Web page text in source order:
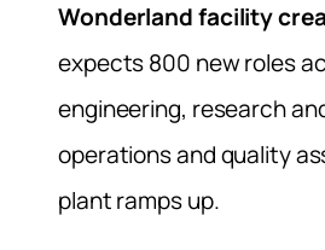
Wonderland facility
expects 800 new roles
engineering, research
operations and quality
plant ramps up.